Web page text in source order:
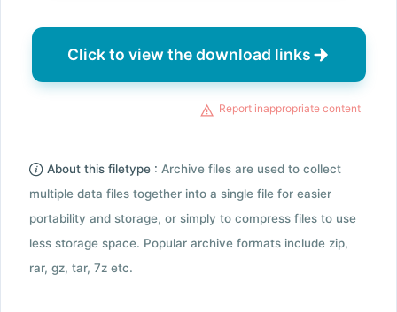
Click to view the download links
Report inappropriate content
About this filetype : Archive files are used to collect
multiple data files together into a single file for easier
portability and storage, or simply to compress files to use
less storage space. Popular archive formats include zip,
rar, gz, tar, 7z etc.